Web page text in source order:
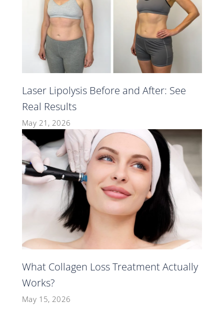
Laser Lipolysis Before and After: See
Real Results
May 21, 2026
What Collagen Loss Treatment Actually
Works?
May 15, 2026